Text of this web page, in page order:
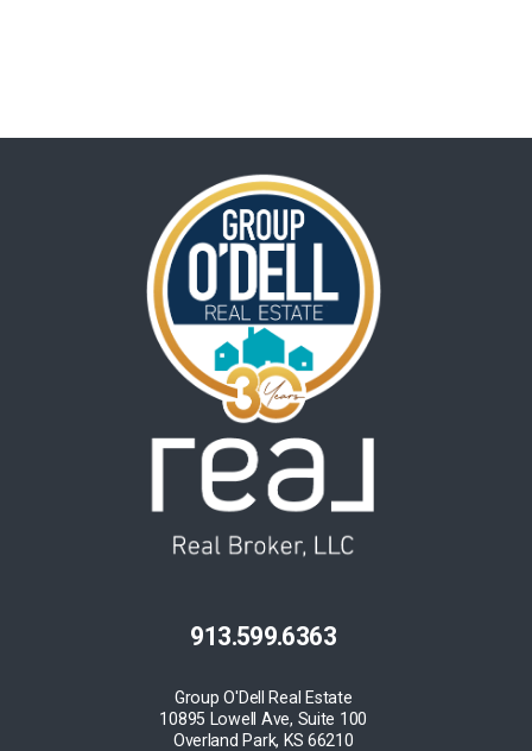
913.599.6363
Group O'Dell Real Estate
10895 Lowell Ave, Suite 100
Overland Park, KS 66210